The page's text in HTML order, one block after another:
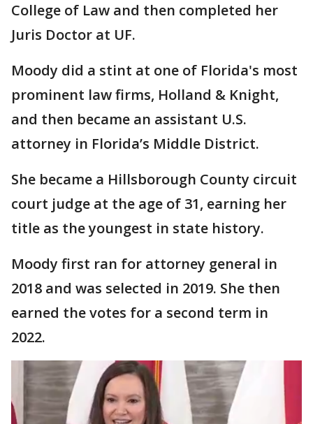
College of Law and then completed her
Juris Doctor at UF.
Moody did a stint at one of Florida's most
prominent law firms, Holland & Knight,
and then became an assistant U.S.
attorney in Florida’s Middle District.
She became a Hillsborough County circuit
court judge at the age of 31, earning her
title as the youngest in state history.
Moody first ran for attorney general in
2018 and was selected in 2019. She then
earned the votes for a second term in
2022.